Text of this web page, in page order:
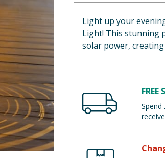
Light up your
Light! This stunning
solar power,
Spend